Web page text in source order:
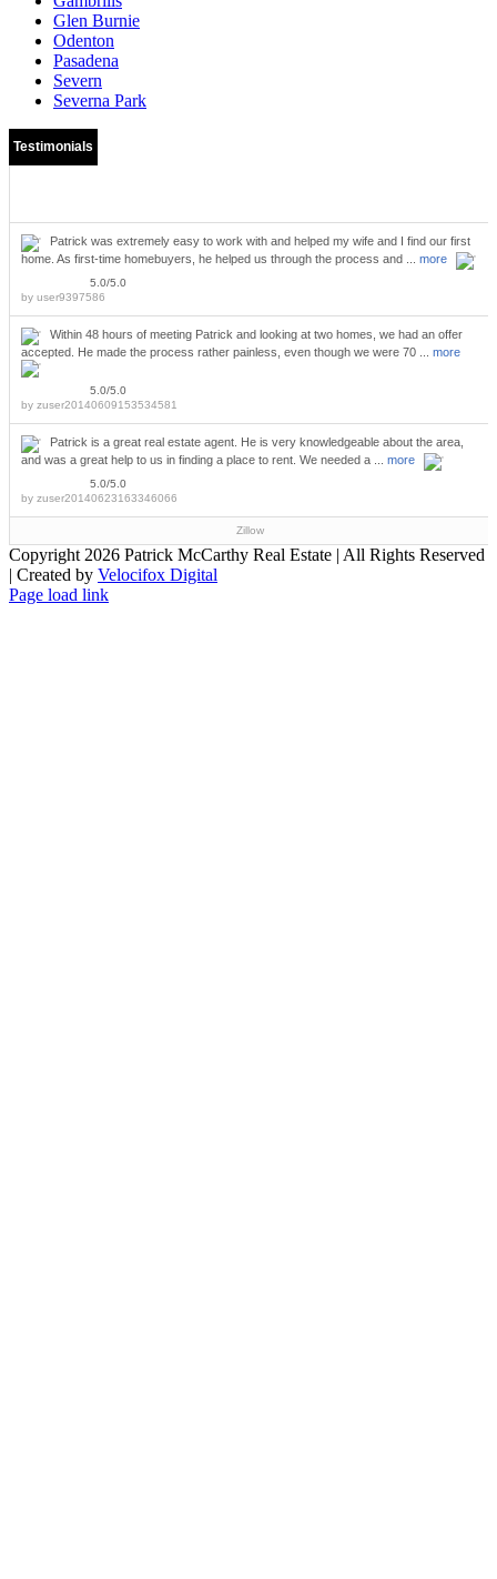
Glen Burnie
Odenton
Pasadena
Severn
Severna Park
Testimonials
Patrick was extremely easy to work with and helped my wife and I find our first
home. As first-time homebuyers, he helped us through the process and ... more
5.0/5.0
by user9397586
Within 48 hours of meeting Patrick and looking at two homes, we had an offer
accepted. He made the process rather painless, even though we were 70 ... more
5.0/5.0
by zuser20140609153534581
Patrick is a great real estate agent. He is very knowledgeable about the area,
and was a great help to us in finding a place to rent. We needed a ... more
5.0/5.0
by zuser20140623163346066
Zillow
Copyright 2026 Patrick McCarthy Real Estate | All Rights Reserved
| Created by Velocifox Digital
Facebook
Instagram
Twitter
LinkedIn
YouTube
Pinterest
Page load link